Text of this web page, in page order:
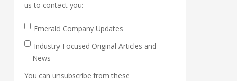
us to contact you:
Emerald Company Updates
Industry Focused Original Articles and
News
You can unsubscribe from these